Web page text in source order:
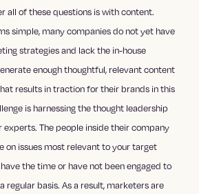
all of these questions is with content.
simple, many companies do not yet have
strategiesand lack the in-house
enough thoughtful, relevant content
results in traction for their brands in this
is harnessing the thought leadership
The people inside their company
on issues most relevant to your target
the time or have not been engaged to
regular basis. As a result, marketers are